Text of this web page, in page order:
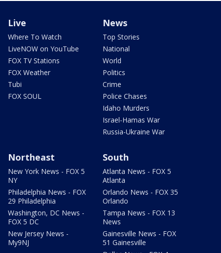
Live
Where To Watch
LiveNOW on YouTube
FOX TV Stations
FOX Weather
Tubi
FOX SOUL
News
Top Stories
National
World
Politics
Crime
Police Chases
Idaho Murders
Israel-Hamas War
Russia-Ukraine War
Northeast
New York News - FOX 5
NY
Philadelphia News - FOX
29 Philadelphia
Washington, DC News -
FOX 5 DC
New Jersey News -
My9NJ
South
Atlanta News - FOX 5
Atlanta
Orlando News - FOX 35
Orlando
Tampa News - FOX 13
News
Gainesville News - FOX
51 Gainesville